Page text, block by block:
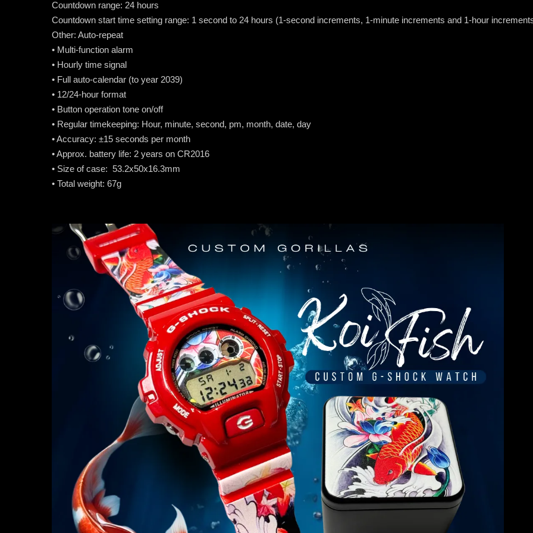
Countdown range: 24 hours
Countdown start time setting range: 1 second to 24 hours (1-second increments, 1-minute increments and 1-hour
Other: Auto-repeat
• Multi-function alarm
• Hourly time signal
• Full auto-calendar (to year 2039)
• 12/24-hour format
• Button operation tone on/off
• Regular timekeeping: Hour, minute, second, pm, month, date, day
• Accuracy: ±15 seconds per month
• Approx. battery life: 2 years on CR2016
• Size of case: 53.2x50x16.3mm
• Total weight: 67g